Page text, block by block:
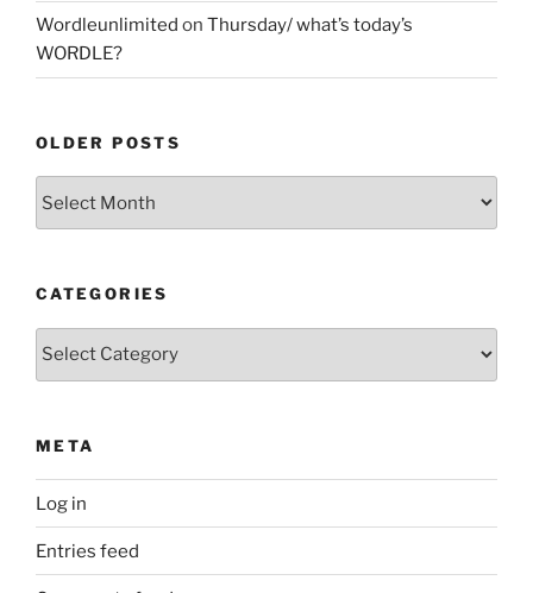
Wordleunlimited on Thursday/ what’s today’s
WORDLE?
OLDER POSTS
CATEGORIES
Categories
META
Log in
Entries feed